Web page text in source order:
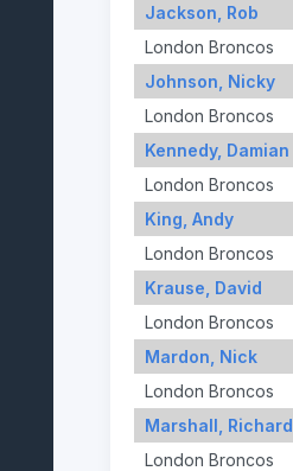
Jackson, Rob
London Broncos
Johnson, Nicky
London Broncos
Kennedy, Damian
London Broncos
King, Andy
London Broncos
Krause, David
London Broncos
Mardon, Nick
London Broncos
Marshall, Richard
London Broncos